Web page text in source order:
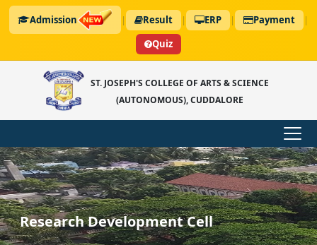
Admission | Result | ERP | Payment
|
Quiz
ST. JOSEPH'S COLLEGE OF ARTS & SCIENCE
(AUTONOMOUS), CUDDALORE
Research Development Cell